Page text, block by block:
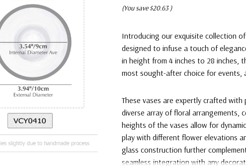
(You save $20.63 )
Introducing our exquisite collection
designed to infuse a touch of
in height from 4 inches to 28 inches,
most sought-after choice for events,
These vases are expertly crafted
diverse array of floral arrangements,
heights of the vases allow for
play with different flower elevations
glass construction further
seamless integration with any